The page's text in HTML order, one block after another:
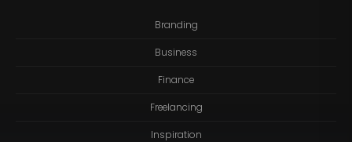
Branding
Business
Finance
Freelancing
Inspiration